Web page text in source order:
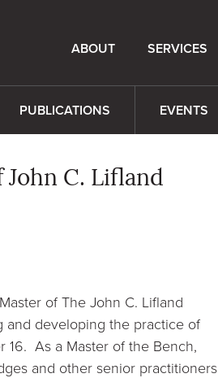
ABOUT SERVICES
PUBLICATIONS EVENTS
John C. Lifland
of The John C. Lifland
and developing the practice of
16. As a Master of the Bench,
and other senior practitioners